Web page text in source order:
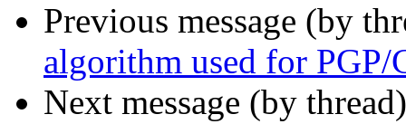
Previous message (by
algorithm used for PGP/
Next message (by